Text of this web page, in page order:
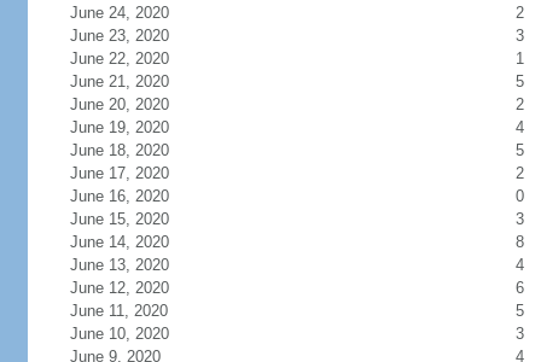
June 24, 2020
2
June 23, 2020
3
June 22, 2020
1
June 21, 2020
5
June 20, 2020
2
June 19, 2020
4
June 18, 2020
5
June 17, 2020
2
June 16, 2020
0
June 15, 2020
3
June 14, 2020
8
June 13, 2020
4
June 12, 2020
6
June 11, 2020
5
June 10, 2020
3
June 9, 2020
4